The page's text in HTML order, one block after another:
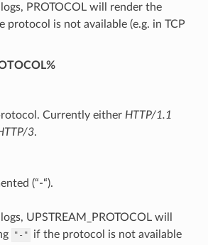
PROTOCOL will render the
protocol is not available (e.g. in TCP
Currently either HTTP/1.1
3.
(“-“).
UPSTREAM_PROTOCOL will
"-"
if the protocol is not available